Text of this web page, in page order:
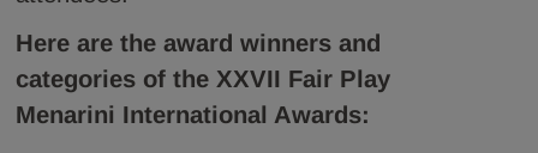
Here are the award winners and
categories of the XXVII Fair Play
Menarini International Awards: